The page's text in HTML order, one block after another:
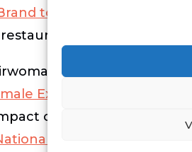
to Work For
industry.
Jane Grote
was
Executive of the Year
on the organization.
Restaurant